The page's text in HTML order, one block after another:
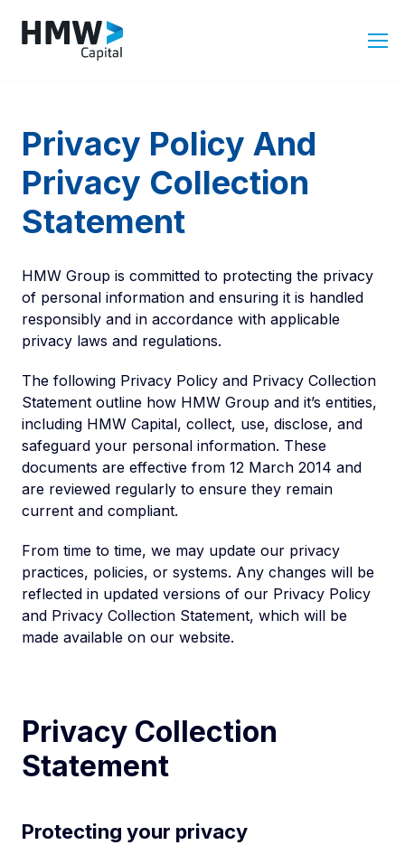
Privacy Policy And
Privacy Collection
Statement
HMW Group is committed to protecting the privacy
of personal information and ensuring it is handled
responsibly and in accordance with applicable
privacy laws and regulations.
The following Privacy Policy and Privacy Collection
Statement outline how HMW Group and it’s entities,
including HMW Capital, collect, use, disclose, and
safeguard your personal information. These
documents are effective from 12 March 2014 and
are reviewed regularly to ensure they remain
current and compliant.
From time to time, we may update our privacy
practices, policies, or systems. Any changes will be
reflected in updated versions of our Privacy Policy
and Privacy Collection Statement, which will be
made available on our website.
Privacy Collection
Statement
Protecting your privacy